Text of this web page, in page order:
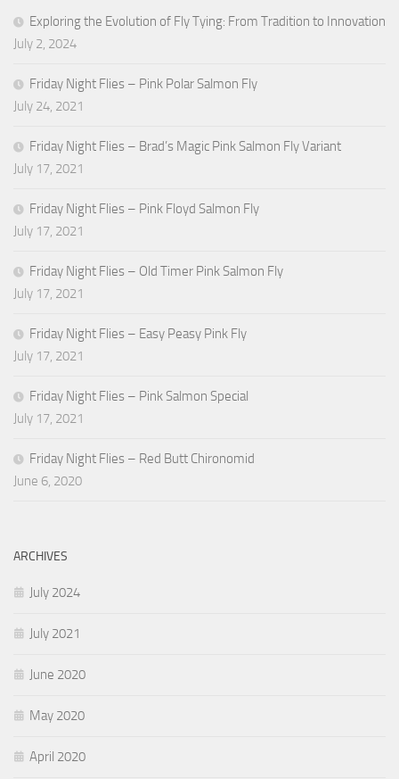
Exploring the Evolution of Fly Tying: From Tradition to Innovation
July 2, 2024
Friday Night Flies – Pink Polar Salmon Fly
July 24, 2021
Friday Night Flies – Brad’s Magic Pink Salmon Fly Variant
July 17, 2021
Friday Night Flies – Pink Floyd Salmon Fly
July 17, 2021
Friday Night Flies – Old Timer Pink Salmon Fly
July 17, 2021
Friday Night Flies – Easy Peasy Pink Fly
July 17, 2021
Friday Night Flies – Pink Salmon Special
July 17, 2021
Friday Night Flies – Red Butt Chironomid
June 6, 2020
ARCHIVES
July 2024
July 2021
June 2020
May 2020
April 2020